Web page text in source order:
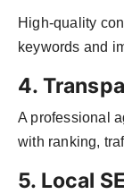
High-quality
keywords and
4.
A professional
with ranking,
5. Local